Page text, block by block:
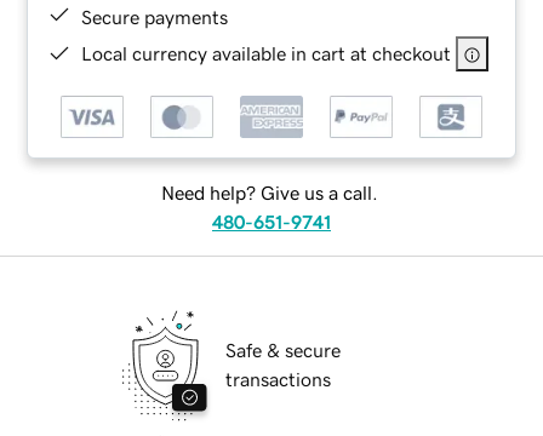
Secure payments
Local currency available in cart at checkout
Need help? Give us a call.
480-651-9741
Safe & secure
transactions